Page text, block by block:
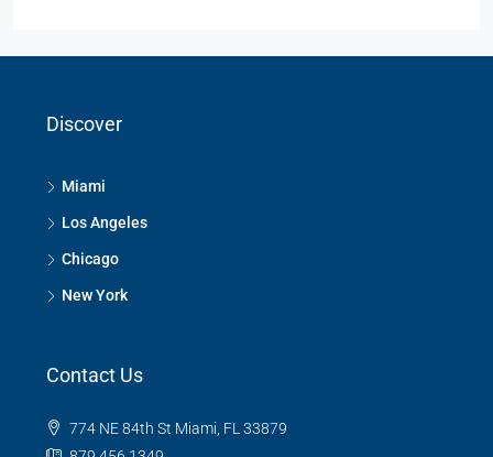
Discover
Miami
Los Angeles
Chicago
New York
Contact Us
774 NE 84th St Miami, FL 33879